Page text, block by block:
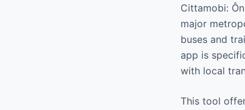
Cittamobi:
major
buses and
app is
with local
This tool